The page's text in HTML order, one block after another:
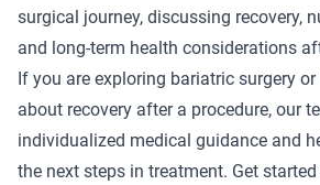
surgical journey, discussing recovery,
and long-term health considerations
If you are exploring bariatric surgery
about recovery after a procedure, our
individualized medical guidance and
the next steps in treatment. Get